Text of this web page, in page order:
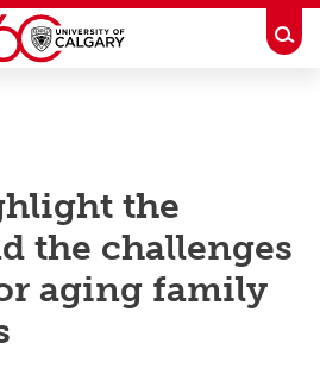
the
the challenges
aging family